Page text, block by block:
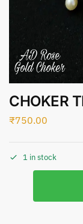
CHOKER
₹750.00
1 in stock